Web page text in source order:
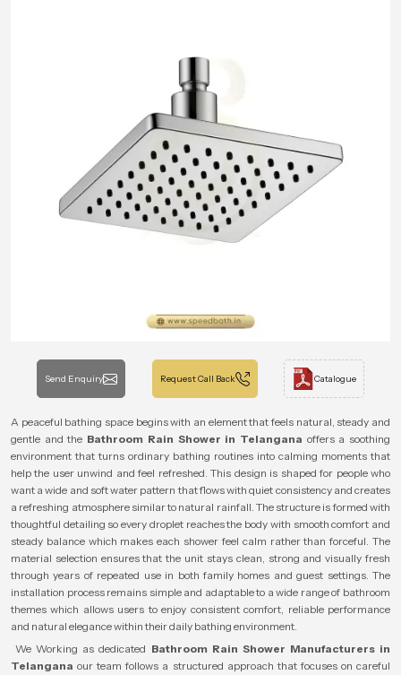
Send Enquiry Request Call Back Catalogue
A peaceful bathing space begins with an element that feels natural, steady and
gentle and the Bathroom Rain Shower in Telangana offers a soothing
environment that turns ordinary bathing routines into calming moments that
help the user unwind and feel refreshed. This design is shaped for people who
want a wide and soft water pattern that flows with quiet consistency and creates
a refreshing atmosphere similar to natural rainfall. The structure is formed with
thoughtful detailing so every droplet reaches the body with smooth comfort and
steady balance which makes each shower feel calm rather than forceful. The
material selection ensures that the unit stays clean, strong and visually fresh
through years of repeated use in both family homes and guest settings. The
installation process remains simple and adaptable to a wide range of bathroom
themes which allows users to enjoy consistent comfort, reliable performance
and natural elegance within their daily bathing environment.
We Working as dedicated Bathroom Rain Shower Manufacturers in
Telanganaour team follows a structured approach that focuses on careful